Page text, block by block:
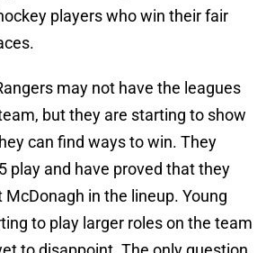
players who win their fair
may not have the leagues
but they are starting to show
can find ways to win. They
play and have proved that they
in the lineup. Young
to play larger roles on the team